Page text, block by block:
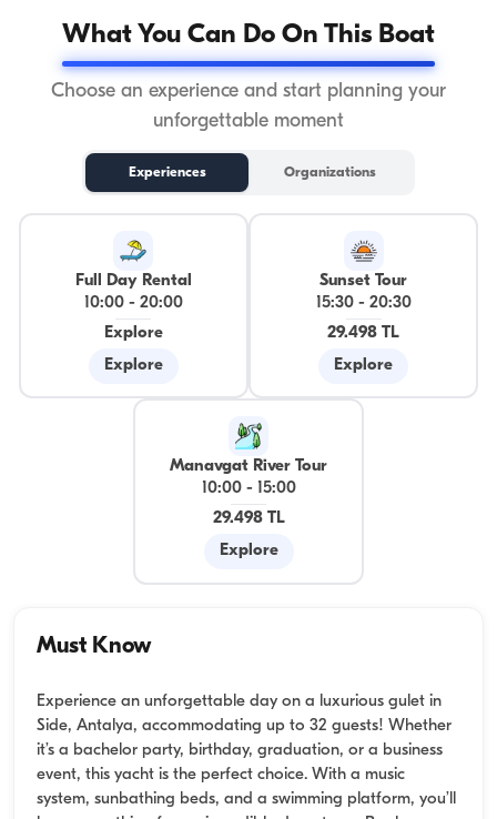
What You Can Do On This Boat
Choose an experience and start planning your
unforgettable moment
Experiences Organizations
Full Day Rental
10:00- 20:00
Explore
Explore
Sunset Tour
15:30- 20:30
29.498 TL
Explore
Manavgat River Tour
10:00-
15:00
29.498 TL
Explore
Must Know
Experience an unforgettable day on a luxurious gulet in
Side, Antalya, accommodating up to 32 guests! Whether
it’s a bachelor party, birthday, graduation, or a business
event, this yacht is the perfect choice. With a music
system, sunbathing beds, and a swimming platform, you’ll